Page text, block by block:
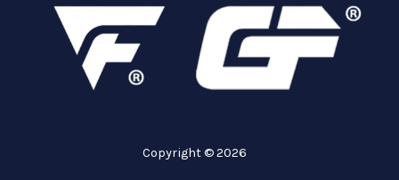
Copyright © 2026